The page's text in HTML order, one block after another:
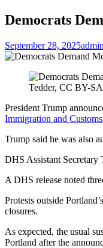
Democrats
September 28, 2025admin
Tedder, CC BY-
President Trump
Immigration and
Trump said he was also
DHS Assistant
A DHS release noted
Protests outside
closures.
As expected, the usual
Portland after the